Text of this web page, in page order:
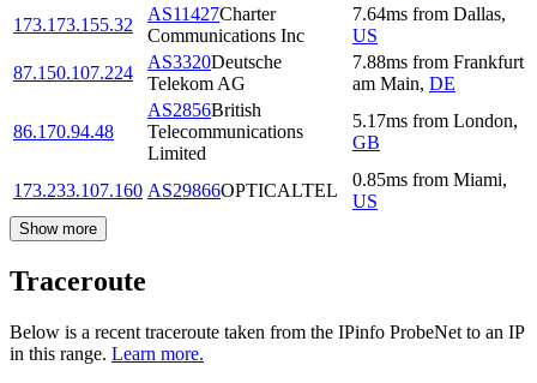
173.173.155.32
AS11427Charter
Communications Inc
7.64ms from Dallas,
US
87.150.107.224
AS3320Deutsche
Telekom AG
7.88ms from Frankfurt
am Main, DE
86.170.94.48
AS2856British
Telecommunications
Limited
5.17ms from London,
GB
173.233.107.160 AS29866OPTICALTEL
0.85ms from Miami,
US
Show more
Traceroute
Below is a recent traceroute taken from the IPinfo ProbeNet to an IP
in this range. Learn more.